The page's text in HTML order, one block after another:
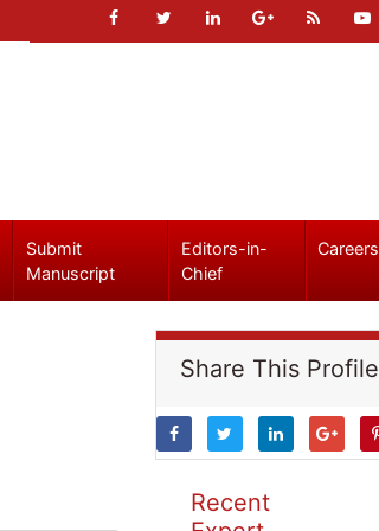
Submit
Manuscript
Editors-in-
Chief
Careers
Share This Profile
Recent